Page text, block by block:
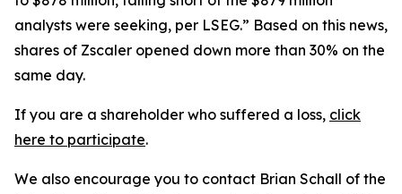
analysts were seeking, per LSEG.” Based on this news,
shares of Zscaler opened down more than 30% on the
same day.
If you are a shareholder who suffered a loss, click
here to participate.
We also encourage you to contact Brian Schall of the